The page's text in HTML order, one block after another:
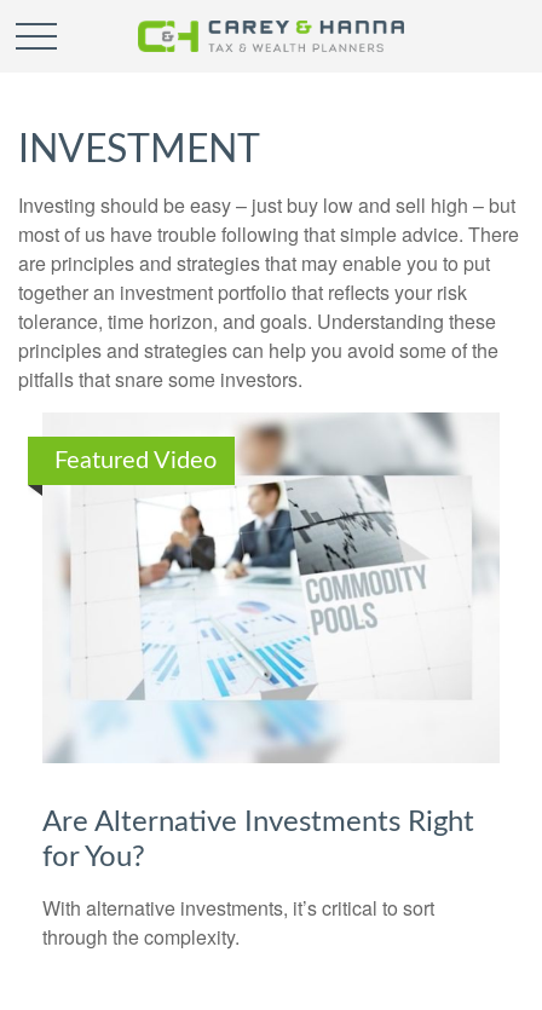
INVESTMENT
Investing should be easy – just buy low and sell high – but
most of us have trouble following that simple advice. There
are principles and strategies that may enable you to put
together an investment portfolio that reflects your risk
tolerance, time horizon, and goals. Understanding these
principles and strategies can help you avoid some of the
pitfalls that snare some investors.
Featured Video
Are Alternative Investments Right
for You?
With alternative investments, it’s critical to sort
through the complexity.